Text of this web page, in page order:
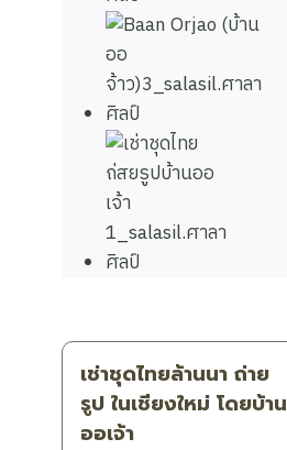
เช่าชุดไทยล้านนา ถ่าย
รูป ในเชียงใหม่ โดยบ้าน
ออเจ้า